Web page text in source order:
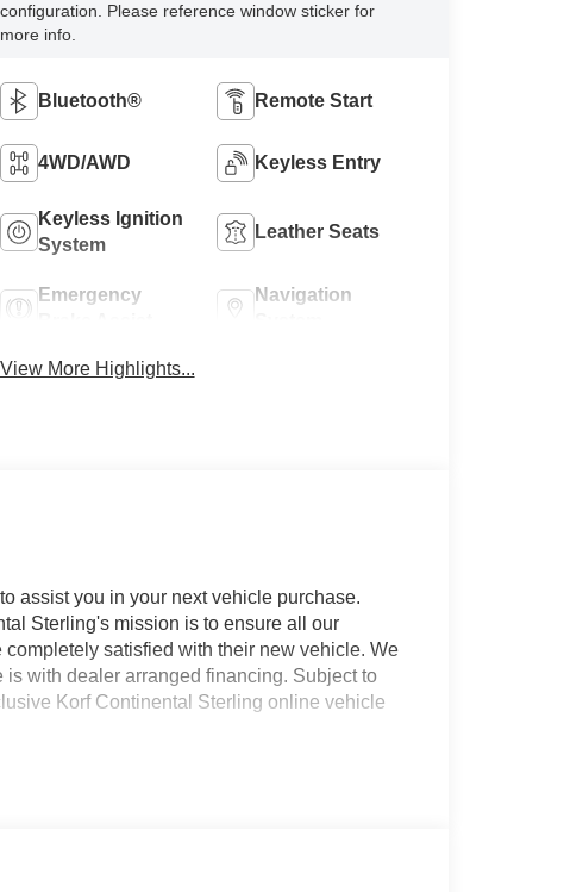
configuration. Please reference window sticker for
more info.
Bluetooth® Remote Start
4WD/AWD Keyless Entry
Keyless Ignition
System
Leather Seats
Emergency
Navigation
View More Highlights...
assist you in your next vehicle purchase.
Sterling's mission is to ensure all our
satisfied with their new vehicle. We
with dealer arranged financing. Subject to
Korf Continental Sterling online vehicle
in one compact SUV. Powered by a